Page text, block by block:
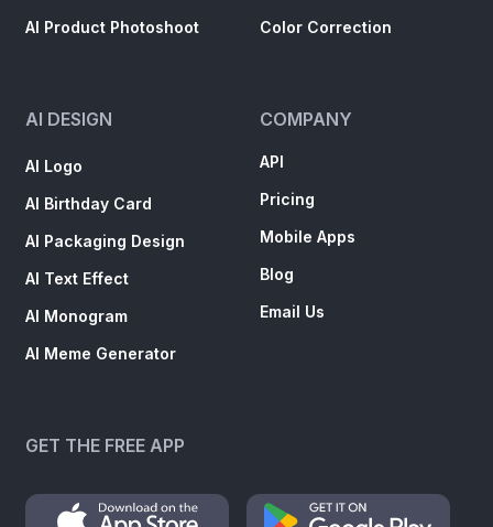
AI Product Photoshoot
Color Correction
AI DESIGN
AI Logo
AI Birthday Card
AI Packaging Design
AI Text Effect
AI Monogram
AI Meme Generator
COMPANY
API
Pricing
Mobile Apps
Blog
Email Us
GET THE FREE APP